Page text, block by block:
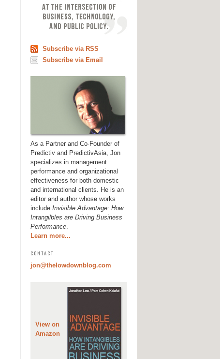
Subscribe via RSS
Subscribe via Email
As a Partner and Co-Founder of
Predictiv and PredictivAsia, Jon
specializes in management
performance and organizational
effectiveness for both domestic
and international clients. He is an
editor and author whose works
include Invisible Advantage: How
Intangilbles are Driving Business
Performance.
Learn more...
CONTACT
jon@thelowdownblog.com
View on
Amazon